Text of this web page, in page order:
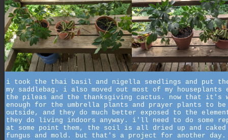
i took the thai basil and nigella seedlings and put
my saddlebag. i also moved out most of my houseplants
the pileas and the thanksgiving cactus. now that it's
enough for the umbrella plants and prayer plants to be
outside, and they do much better exposed to the
they do living indoors anyway. i'll need to do some
at some point them, the soil is all dried up and
fungus and mold. but that's a project for another day.